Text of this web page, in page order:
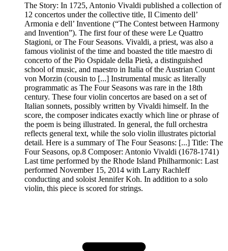
The Story: In 1725, Antonio Vivaldi published a collection of
12 concertos under the collective title, Il Cimento dell’
Armonia e dell’ Inventione (“The Contest between Harmony
and Invention”). The first four of these were Le Quattro
Stagioni, or The Four Seasons. Vivaldi, a priest, was also a
famous violinist of the time and boasted the title maestro di
concerto of the Pio Ospidale della Pietà, a distinguished
school of music, and maestro in Italia of the Austrian Count
von Morzin (cousin to [...] Instrumental music as literally
programmatic as The Four Seasons was rare in the 18th
century. These four violin concertos are based on a set of
Italian sonnets, possibly written by Vivaldi himself. In the
score, the composer indicates exactly which line or phrase of
the poem is being illustrated. In general, the full orchestra
reflects general text, while the solo violin illustrates pictorial
detail. Here is a summary of The Four Seasons: [...] Title: The
Four Seasons, op.8 Composer: Antonio Vivaldi (1678-1741)
Last time performed by the Rhode Island Philharmonic: Last
performed November 15, 2014 with Larry Rachleff
conducting and soloist Jennifer Koh. In addition to a solo
violin, this piece is scored for strings.